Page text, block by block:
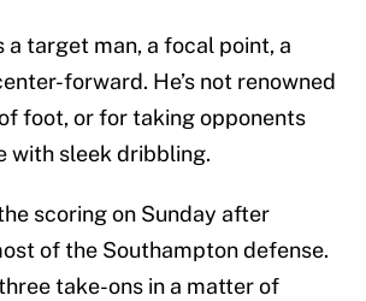
a target man, a focal point, a
forward. He’s not renowned
foot, or for taking opponents
with sleek dribbling.
scoring on Sunday after
of the Southampton defense.
take-ons in a matter of